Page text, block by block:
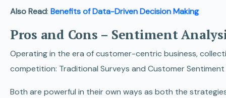
Also Read: Benefits of Data-Driven Decision Making
Pros and Cons – Sentiment
Operating in the era of customer-centric business,
competition: Traditional Surveys and Customer Sentiment
Both are powerful in their own ways as both the